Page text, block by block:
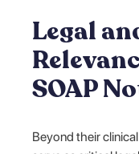
Legal
SOAP
Beyond their